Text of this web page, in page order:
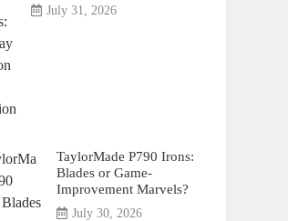
July 31, 2026
TaylorMade P790 Irons:
Blades or Game-
Improvement Marvels?
July 30, 2026